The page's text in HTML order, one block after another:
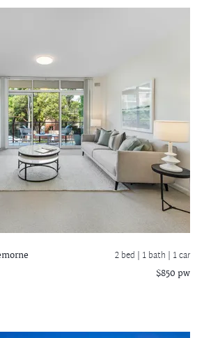
2 bed | 1 bath | 1 car
$850 pw